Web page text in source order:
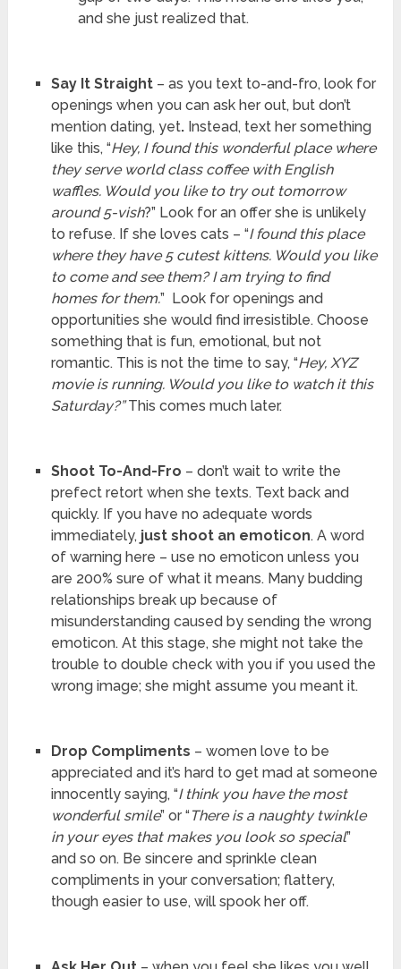
and she just realized that.
Say It Straight– as you text to-and-fro, look for
openings when you can ask her out, but don’t
mention dating, yet.Instead, text her something
like this, “Hey, I found this wonderful place where
they serve world class coffee with English
waffles. Would you like to try out tomorrow
around 5-vish?” Look for an offer she is unlikely
to refuse. If she loves cats – “I found this place
where they have 5 cutest kittens. Would you like
to come and see them? I am trying to find
homes for them.” Look for openings and
opportunities she would find irresistible. Choose
something that is fun, emotional, but not
romantic. This is not the time to say, “Hey, XYZ
movie is running. Would you like to watch it this
Saturday?”This comes much later.
Shoot To-And-Fro – don’t wait to write the
prefect retort when she texts. Text back and
quickly. If you have no adequate words
immediately, just shoot an emoticon. A word
of warning here – use no emoticon unless you
are 200% sure of what it means. Many budding
relationships break up because of
misunderstanding caused by sending the wrong
emoticon. At this stage, she might not take the
trouble to double check with you if you used the
wrong image; she might assume you meant it.
Drop Compliments – women love to be
appreciated and it’s hard to get mad at someone
innocently saying, “I think you have the most
wonderful smile” or “There is a naughty twinkle
in your eyes that makes you look so special”
and so on. Be sincere and sprinkle clean
compliments in your conversation; flattery,
though easier to use, will spook her off.